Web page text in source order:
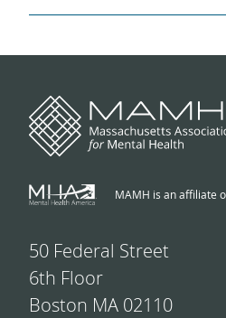
MAMH is an affiliate
50 Federal Street
6th Floor
Boston MA 02110